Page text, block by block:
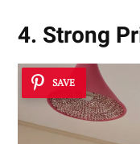
4. Strong
SAVE